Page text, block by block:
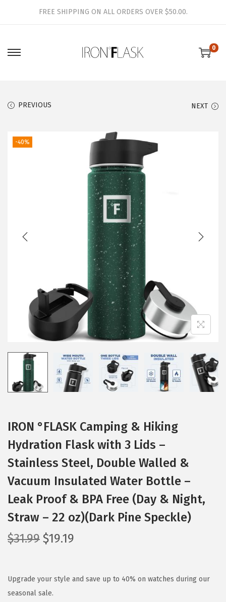
FREE SHIPPING ON ALL ORDERS OVER $50.00.
S
v
g
a
t
i
o
n
S
n
t
e
n
t
0
PREVIOUS NEXT
-40%
IRON °FLASK Camping & Hiking
Hydration Flask with 3 Lids –
Stainless Steel, Double Walled &
Vacuum Insulated Water Bottle –
Leak Proof & BPA Free (Day & Night,
Straw – 22 oz)(Dark Pine Speckle)
$31.99 O
g
i
$19.19
r
Upgrade your style and save up to 40% on watches during our
seasonal sale.